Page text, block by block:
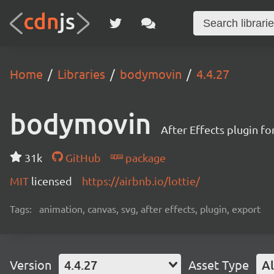
Home Libraries bodymovin 4.4.27
bodymovin After Effects plugin
31k GitHub
package
MIT licensed https://airbnb.io/lottie/
Tags: animation, canvas, svg, after effects, plugin, export
Version 4.4.27 Asset Type